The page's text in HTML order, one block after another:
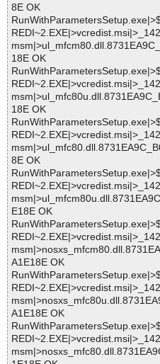
8E OK
18E OK
18E OK
8E OK
E18E OK
A1E18E OK
A1E18E OK